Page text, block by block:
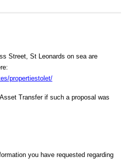
Street, St Leonards on sea are
propertiestolet/
Transfer if such a proposal was
you have requested regarding